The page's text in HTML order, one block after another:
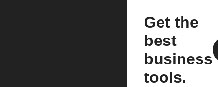
Get the
best
business
tools.